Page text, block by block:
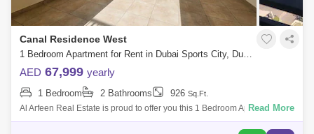
Canal Residence West
1 Bedroom Apartment for Rent in Dubai Sports City, Dubai - 8415681
AED 67,999 yearly
1 Bedroom 2 Bathrooms 926 Sq.Ft.
Al Arfeen Real Estate is proud to offer you this 1 Bedroom Apartment in
Mediterranean, Sport City, Dubai. Key highlights of the apartment: 1
Read More